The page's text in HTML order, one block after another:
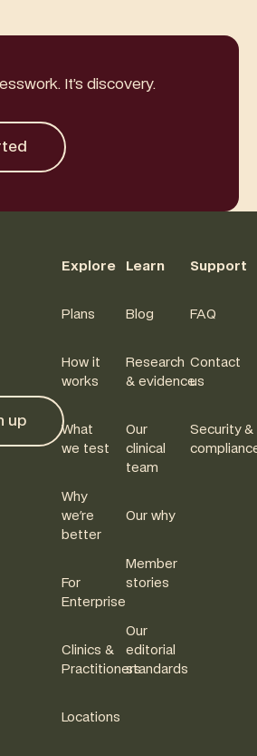
It’s discovery.
up
Explore
Plans
How it
works
What
we test
Why
we're
better
For
Enterprise
Clinics &
Practitioners
Locations
Learn
Blog
Research
& evidence
Our
clinical
team
Our why
Member
stories
Our
editorial
standards
Support
FAQ
Contact
us
Security &